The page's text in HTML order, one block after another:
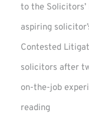
to the
aspiring
Contested
solicitors after
on-the-job
reading